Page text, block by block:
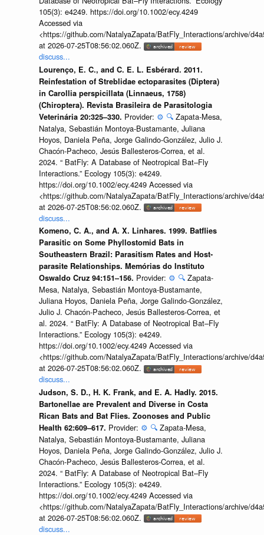
105(3): e4249. https://doi.org/10.1002/ecy.4249
Accessed via
<https://github.com/NatalyaZapata/BatFly_Interactions/archive/
at 2026-07-25T08:56:02.060Z.
discuss...
Lourenço, E. C., and C. E. L. Esbérard. 2011.
Reinfestation of Streblidae ectoparasites (Diptera)
in Carollia perspicillata (Linnaeus, 1758)
(Chiroptera). Revista Brasileira de Parasitologia
Veterinária 20:325–330. Provider: ⚙️ 🔍 Zapata-Mesa,
Natalya, Sebastián Montoya-Bustamante, Juliana
Hoyos, Daniela Peña, Jorge Galindo-González, Julio J.
Chacón-Pacheco, Jesús Ballesteros-Correa, et al.
2024. “ BatFly: A Database of Neotropical Bat–Fly
Interactions.” Ecology 105(3): e4249.
https://doi.org/10.1002/ecy.4249 Accessed via
<https://github.com/NatalyaZapata/BatFly_Interactions/archive/
at 2026-07-25T08:56:02.060Z.
discuss...
Komeno, C. A., and A. X. Linhares. 1999. Batflies
Parasitic on Some Phyllostomid Bats in
Southeastern Brazil: Parasitism Rates and Host-
parasite Relationships. Memórias do Instituto
Oswaldo Cruz 94:151–156. Provider: ⚙️ 🔍 Zapata-
Mesa, Natalya, Sebastián Montoya-Bustamante,
Juliana Hoyos, Daniela Peña, Jorge Galindo-González,
Julio J. Chacón-Pacheco, Jesús Ballesteros-Correa, et
al. 2024. “ BatFly: A Database of Neotropical Bat–Fly
Interactions.” Ecology 105(3): e4249.
https://doi.org/10.1002/ecy.4249 Accessed via
<https://github.com/NatalyaZapata/BatFly_Interactions/archive/
at 2026-07-25T08:56:02.060Z.
discuss...
Judson, S. D., H. K. Frank, and E. A. Hadly. 2015.
Bartonellae are Prevalent and Diverse in Costa
Rican Bats and Bat Flies. Zoonoses and Public
Health 62:609–617. Provider: ⚙️ 🔍 Zapata-Mesa,
Natalya, Sebastián Montoya-Bustamante, Juliana
Hoyos, Daniela Peña, Jorge Galindo-González, Julio J.
Chacón-Pacheco, Jesús Ballesteros-Correa, et al.
2024. “ BatFly: A Database of Neotropical Bat–Fly
Interactions.” Ecology 105(3): e4249.
https://doi.org/10.1002/ecy.4249 Accessed via
<https://github.com/NatalyaZapata/BatFly_Interactions/archive/
at 2026-07-25T08:56:02.060Z.
discuss...